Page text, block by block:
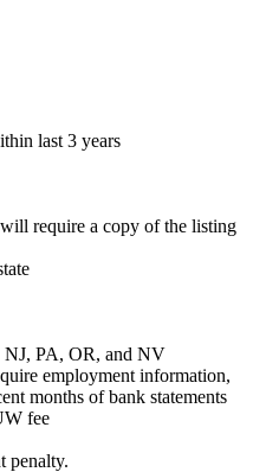
last 3 years
require a copy of the listing
PA, OR, and NV
employment information,
months of bank statements
fee
penalty.